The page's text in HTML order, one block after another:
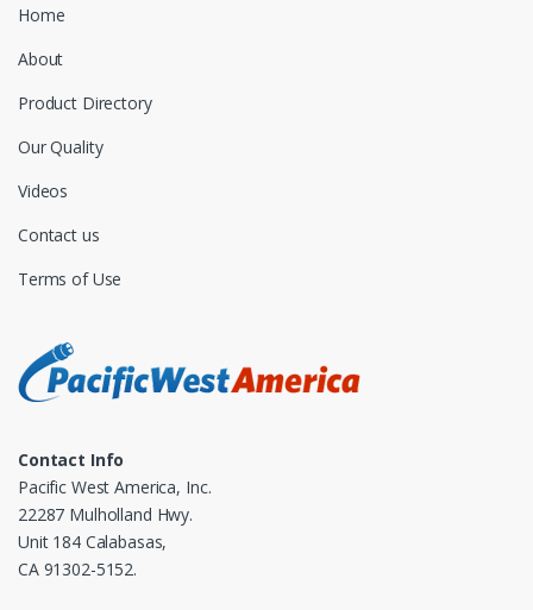
Home
About
Product Directory
Our Quality
Videos
Contact us
Terms of Use
Contact Info
Pacific West America, Inc.
22287 Mulholland Hwy.
Unit 184 Calabasas,
CA 91302-5152.